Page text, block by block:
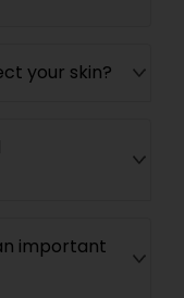
your skin?
important